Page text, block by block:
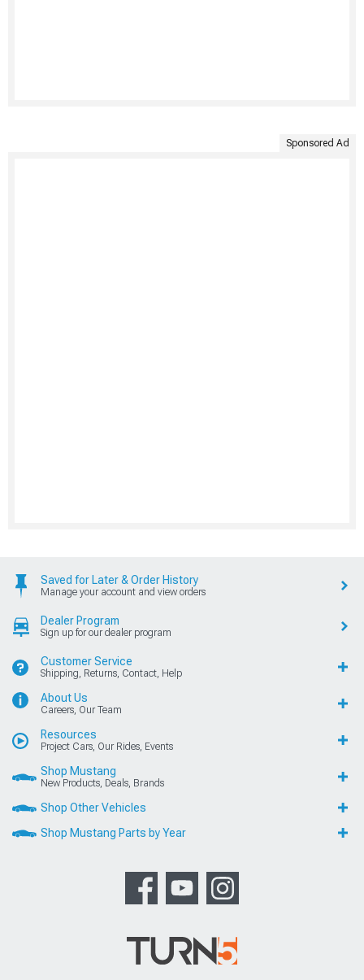
Sponsored Ad
Saved for Later & Order History
Manage your account and view orders
Dealer Program
Sign up for our dealer program
Customer Service
Shipping, Returns, Contact, Help
About Us
Careers, Our Team
Resources
Project Cars, Our Rides, Events
Shop Mustang
New Products, Deals, Brands
Shop Other Vehicles
Shop Mustang Parts by Year